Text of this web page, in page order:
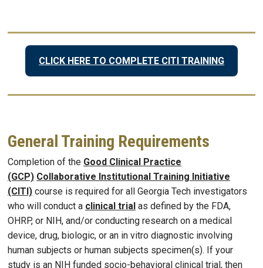
CLICK HERE TO COMPLETE CITI TRAINING
General Training Requirements
Completion of the Good Clinical Practice
(GCP) Collaborative Institutional Training Initiative
(CITI) course is required for all Georgia Tech investigators
who will conduct a clinical trial as defined by the FDA,
OHRP, or NIH, and/or conducting research on a medical
device, drug, biologic, or an in vitro diagnostic involving
human subjects or human subjects specimen(s). If your
study is an NIH funded socio-behavioral clinical trial, then